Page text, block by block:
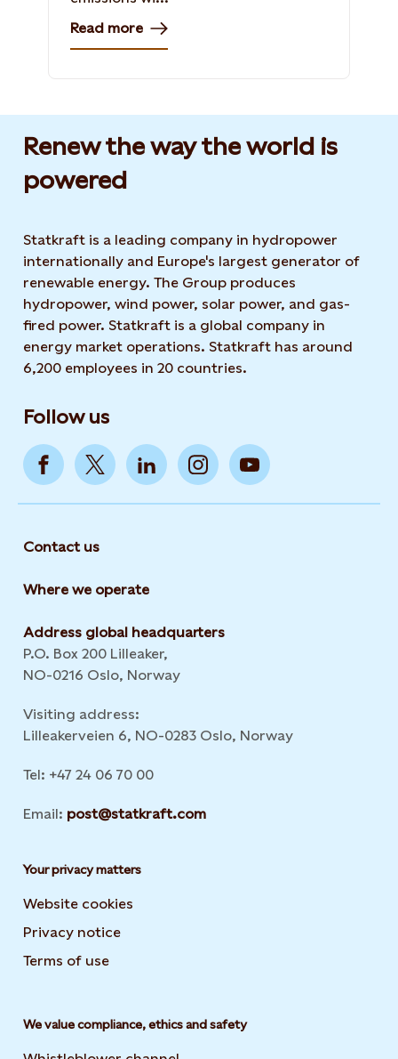
Read more
Renew the way the world is
powered​
Statkraft is a leading company in hydropower
internationally and Europe's largest generator of
renewable energy. The Group produces
hydropower, wind power, solar power, and gas-
fired power. Statkraft is a global company in
energy market operations. Statkraft has around
6,200 employees in 20 countries.
Follow us
Contact us
Where we operate
Address global headquarters
P.O. Box 200 Lilleaker,
NO-0216 Oslo, Norway
Visiting address:
Lilleakerveien 6, NO-0283 Oslo, Norway
Tel: +47 24 06 70 00
Email: post@statkraft.com
Your privacy matters
Website cookies
Privacy notice
Terms of use
We value compliance, ethics and safety